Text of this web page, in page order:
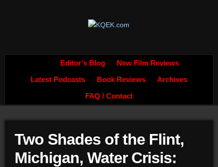
Editor’s Blog New Film Reviews
Latest Podcasts Book Reviews Archives
FAQ / Contact
Two Shades of the Flint,
Michigan, Water Crisis: